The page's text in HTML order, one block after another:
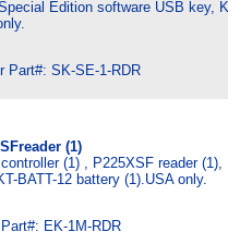
Edition software USB key,
SK-SE-1-RDR
(1)
(1) , P225XSF reader
BATT-12 battery (1).USA only.
EK-1M-RDR